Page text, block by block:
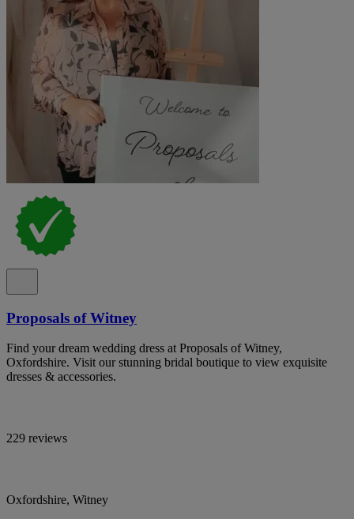
Proposals of Witney
Find your dream wedding dress at Proposals of Witney,
Oxfordshire. Visit our stunning bridal boutique to view exquisite
dresses & accessories.
229 reviews
Oxfordshire, Witney